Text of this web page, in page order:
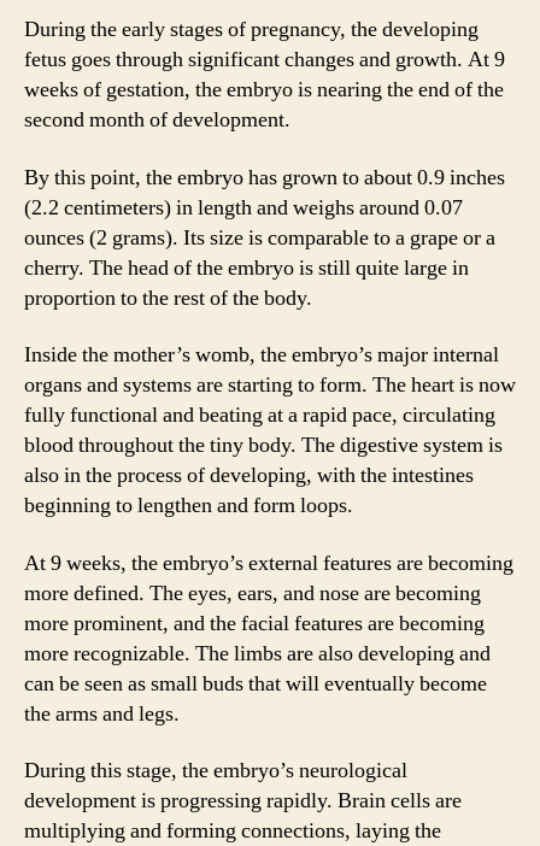
During the early stages of pregnancy, the developing
fetus goes through significant changes and growth. At 9
weeks of gestation, the embryo is nearing the end of the
second month of development.
By this point, the embryo has grown to about 0.9 inches
(2.2 centimeters) in length and weighs around 0.07
ounces (2 grams). Its size is comparable to a grape or a
cherry. The head of the embryo is still quite large in
proportion to the rest of the body.
Inside the mother’s womb, the embryo’s major internal
organs and systems are starting to form. The heart is now
fully functional and beating at a rapid pace, circulating
blood throughout the tiny body. The digestive system is
also in the process of developing, with the intestines
beginning to lengthen and form loops.
At 9 weeks, the embryo’s external features are becoming
more defined. The eyes, ears, and nose are becoming
more prominent, and the facial features are becoming
more recognizable. The limbs are also developing and
can be seen as small buds that will eventually become
the arms and legs.
During this stage, the embryo’s neurological
development is progressing rapidly. Brain cells are
multiplying and forming connections, laying the